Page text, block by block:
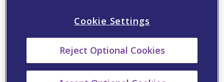
Cookie Settings
Reject Optional Cookies